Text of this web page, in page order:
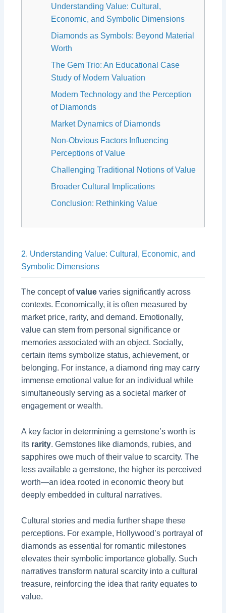
Understanding Value: Cultural,
Economic, and Symbolic Dimensions
Diamonds as Symbols: Beyond Material
Worth
The Gem Trio: An Educational Case
Study of Modern Valuation
Modern Technology and the Perception
of Diamonds
Market Dynamics of Diamonds
Non-Obvious Factors Influencing
Perceptions of Value
Challenging Traditional Notions of Value
Broader Cultural Implications
Conclusion: Rethinking Value
2. Understanding Value: Cultural, Economic, and
Symbolic Dimensions
The concept ofvalue varies significantly across
contexts. Economically, it is often measured by
market price, rarity, and demand. Emotionally,
value can stem from personal significance or
memories associated with an object. Socially,
certain items symbolize status, achievement, or
belonging. For instance, a diamond ring may carry
immense emotional value for an individual while
simultaneously serving as a societal marker of
engagement or wealth.
A key factor in determining a gemstone’s worth is
its rarity. Gemstones like diamonds, rubies, and
sapphires owe much of their value to scarcity. The
less available a gemstone, the higher its perceived
worth—an idea rooted in economic theory but
deeply embedded in cultural narratives.
Cultural stories and media further shape these
perceptions. For example, Hollywood’s portrayal of
diamonds as essential for romantic milestones
elevates their symbolic importance globally. Such
narratives transform natural scarcity into a cultural
treasure, reinforcing the idea that rarity equates to
value.